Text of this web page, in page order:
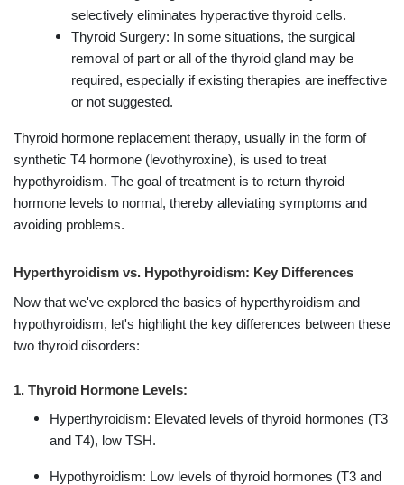
selectively eliminates hyperactive thyroid cells.
Thyroid Surgery: In some situations, the surgical
removal of part or all of the thyroid gland may be
required, especially if existing therapies are ineffective
or not suggested.
Thyroid hormone replacement therapy, usually in the form of
synthetic T4 hormone (levothyroxine), is used to treat
hypothyroidism. The goal of treatment is to return thyroid
hormone levels to normal, thereby alleviating symptoms and
avoiding problems.
Hyperthyroidism vs. Hypothyroidism: Key Differences
Now that we've explored the basics of hyperthyroidism and
hypothyroidism, let's highlight the key differences between these
two thyroid disorders:
1. Thyroid Hormone Levels:
Hyperthyroidism: Elevated levels of thyroid hormones (T3
and T4), low TSH.
Hypothyroidism: Low levels of thyroid hormones (T3 and